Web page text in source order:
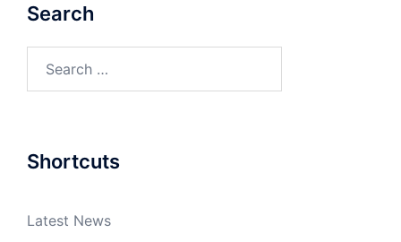
Search
for:
Shortcuts
Latest News